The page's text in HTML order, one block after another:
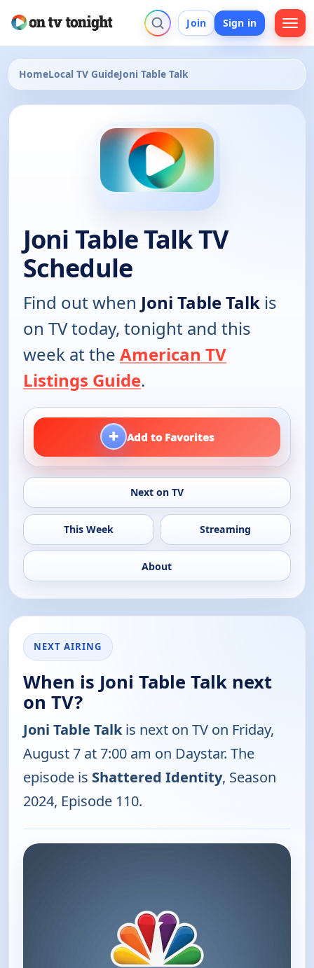
Join Sign in
HomeLocal TV GuideJoni Table Talk
Joni Table Talk TV
Schedule
Find out when Joni Table Talk is
on TV today, tonight and this
week at the American TV
Listings Guide.
+ Add to Favorites
Next on TV
This Week Streaming
About
NEXT AIRING
When is Joni Table Talk next
on TV?
Joni Table Talkis next on TV on Friday,
August 7 at 7:00 am on Daystar. The
episode is Shattered Identity, Season
2024, Episode 110.